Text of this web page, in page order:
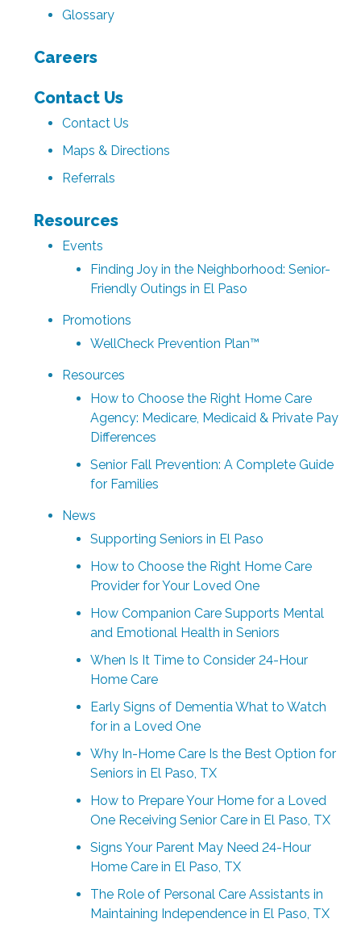
Glossary
Careers
Contact Us
Contact Us
Maps & Directions
Referrals
Resources
Events
Finding Joy in the Neighborhood: Senior-
Friendly Outings in El Paso
Promotions
WellCheck Prevention Plan™
Resources
How to Choose the Right Home Care
Agency: Medicare, Medicaid & Private Pay
Differences
Senior Fall Prevention: A Complete Guide
for Families
News
Supporting Seniors in El Paso
How to Choose the Right Home Care
Provider for Your Loved One
How Companion Care Supports Mental
and Emotional Health in Seniors
When Is It Time to Consider 24-Hour
Home Care
Early Signs of Dementia What to Watch
for in a Loved One
Why In-Home Care Is the Best Option for
Seniors in El Paso, TX
How to Prepare Your Home for a Loved
One Receiving Senior Care in El Paso, TX
Signs Your Parent May Need 24-Hour
Home Care in El Paso, TX
The Role of Personal Care Assistants in
Maintaining Independence in El Paso, TX